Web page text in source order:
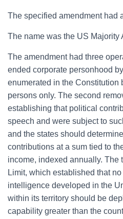
The specified amendment had
The name was the US Majority
The amendment had three
ended corporate personhood
enumerated in the Constitution
persons only. The second
establishing that political
speech and were subject to
and the states should
contributions at a sum tied to
income, indexed annually. The
Limit, which established that no
intelligence developed in the
within its territory should be
capability greater than the